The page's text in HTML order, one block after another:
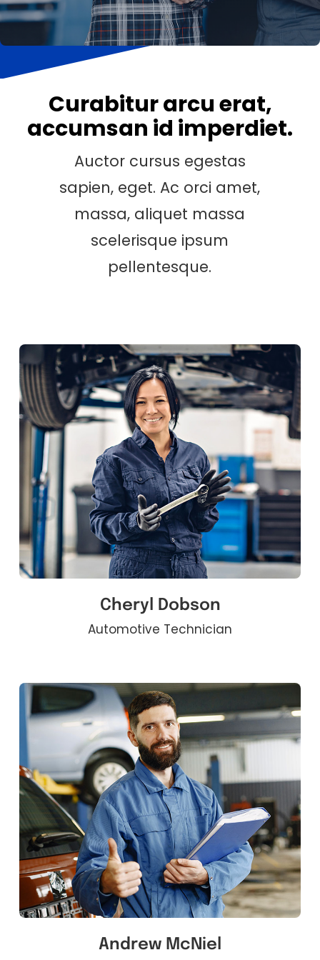
Curabitur arcu erat,
accumsan id imperdiet.
Auctor cursus egestas
sapien, eget. Ac orci amet,
massa, aliquet massa
scelerisque ipsum
pellentesque.
Cheryl Dobson
Automotive Technician
Andrew McNiel